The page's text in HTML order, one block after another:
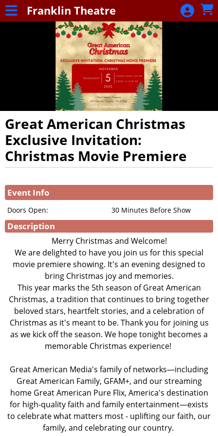
Skip to Main
Skip to Navigation
Franklin Theatre
Great American Christmas
Exclusive Invitation:
Christmas Movie Premiere
Event Info
Doors Open: 30 Minutes Before Show
Description
Merry Christmas and Welcome!
We are delighted to have you join us for this special
movie premiere showing. It's an evening designed to
bring Christmas joy and memories.
This year marks the 5th season of Great American
Christmas, a tradition that continues to bring together
beloved stars, heartfelt stories, and a celebration of
Christmas as it's meant to be. Thank you for joining us
as we kick off the season. We hope tonight becomes a
memorable Christmas experience!
Great American Media's family of networks—including
Great American Family, GFAM+, and our streaming
home Great American Pure Flix, America's destination
for high-quality faith and family entertainment—exists
to celebrate what matters most - uplifting our faith, our
family, and celebrating our country.
Franklin